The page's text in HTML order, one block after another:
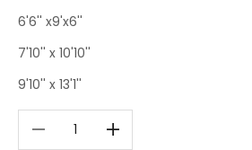
6'6'' x9'x6''
7'10'' x 10'10''
9'10'' x 13'1''
Decrease quantityDecrease quantity